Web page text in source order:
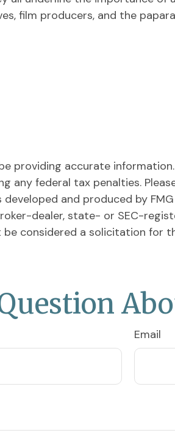
film producers, and the
providing accurate
any federal tax penalties.
and produced by
dealer, state- or SEC-
considered a solicitation for
Email